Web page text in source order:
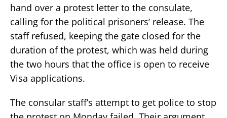
hand over a protest letter to the consulate,
calling for the political prisoners’ release. The
staff refused, keeping the gate closed for the
duration of the protest, which was held during
the two hours that the office is open to receive
Visa applications.
The consular staff’s attempt to get police to stop